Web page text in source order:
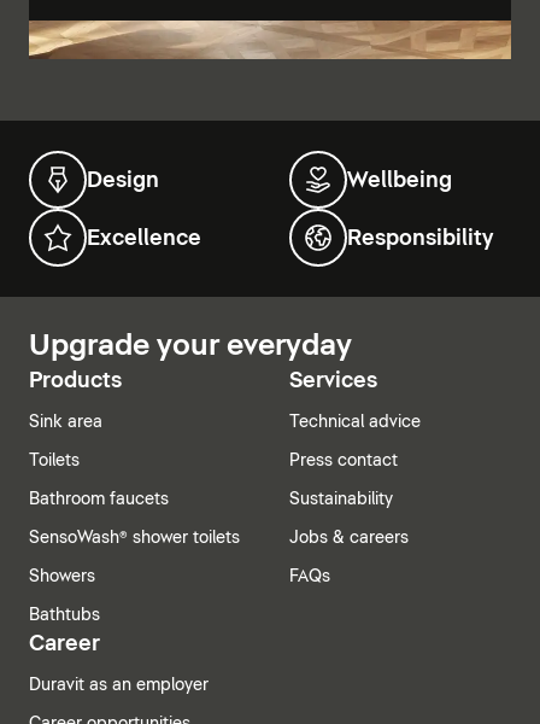
Design Wellbeing
Excellence Responsibility
Upgrade your everyday
Products
Sink area
Toilets
Bathroom faucets
SensoWash® shower toilets
Showers
Bathtubs
Services
Technical advice
Press contact
Sustainability
Jobs & careers
FAQs
Career
Duravit as an employer